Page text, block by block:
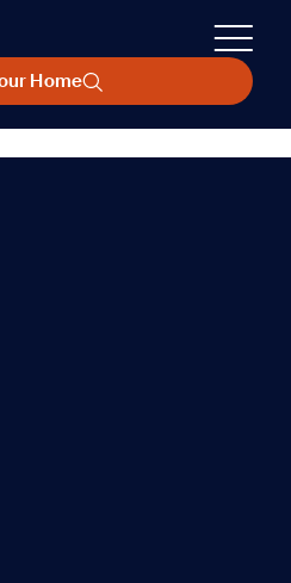
Home